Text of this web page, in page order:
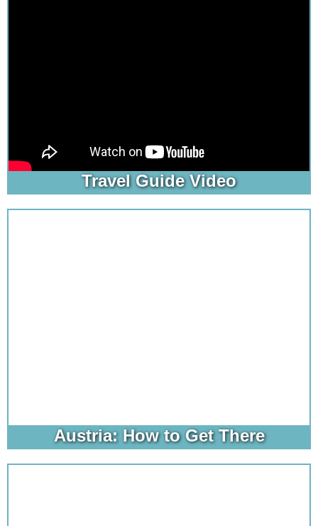
Travel Guide Video
Austria: How to Get There